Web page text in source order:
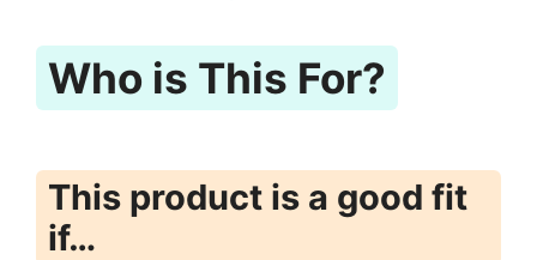
Who is This For?
This product is a good fit
if…